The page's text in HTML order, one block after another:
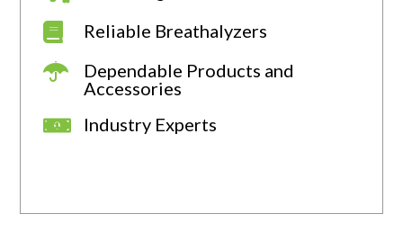
Reliable Breathalyzers
Dependable Products and
Accessories
Industry Experts